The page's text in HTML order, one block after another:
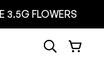
3.5G FLOWERS